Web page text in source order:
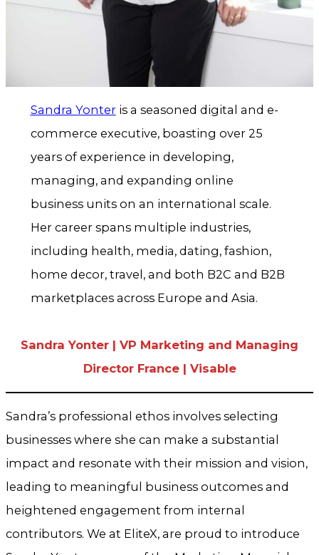
Sandra Yonteris a seasoned digital and e-
commerce executive, boasting over 25
years of experience in developing,
managing, and expanding online
business units on an international scale.
Her career spans multiple industries,
including health, media, dating, fashion,
home decor, travel, and both B2C and B2B
marketplaces across Europe and Asia.
Sandra Yonter | VP Marketing and Managing
Director France | Visable
Sandra’s professional ethos involves selecting
businesses where she can make a substantial
impact and resonate with their mission and vision,
leading to meaningful business outcomes and
heightened engagement from internal
contributors. We at EliteX, are proud to introduce